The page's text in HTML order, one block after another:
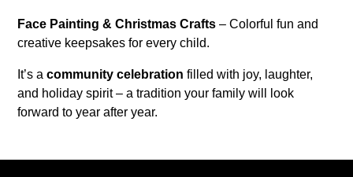
Face Painting & Christmas Crafts – Colorful fun and
creative keepsakes for every child.
It’s acommunity celebration filled with joy, laughter,
and holiday spirit – a tradition your family will look
forward to year after year.